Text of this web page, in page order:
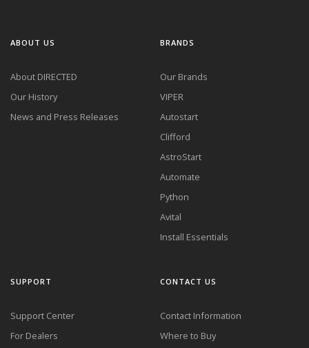
ABOUT US
About DIRECTED
Our History
News and Press Releases
BRANDS
Our Brands
VIPER
Autostart
Clifford
AstroStart
Automate
Python
Avital
Install Essentials
SUPPORT
Support Center
For Dealers
CONTACT US
Contact Information
Where to Buy